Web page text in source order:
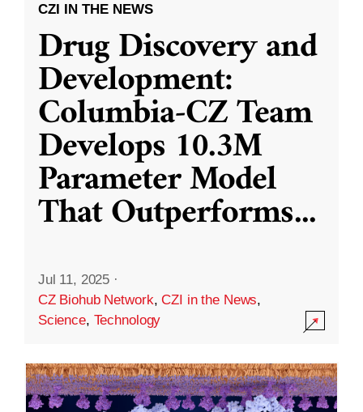
CZI IN THE NEWS
Drug Discovery and
Development:
Columbia-CZ Team
Develops 10.3M
Parameter Model
That Outperforms...
Jul 11, 2025 ·
CZ Biohub Network,CZI in the News,
Science, Technology